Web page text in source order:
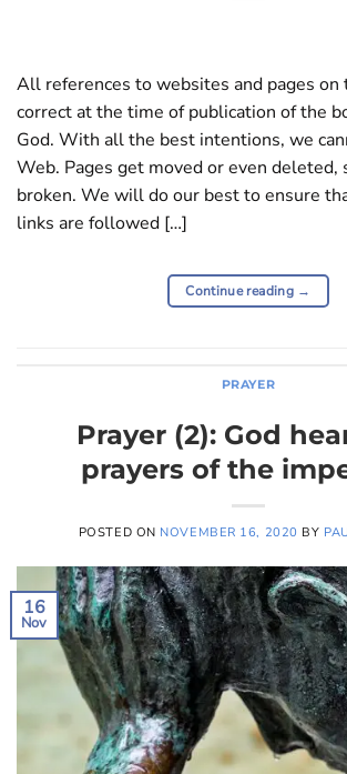
All references to websites and pages on
correct at the time of publication of the
God. With all the best intentions, we
Web. Pages get moved or even deleted,
broken. We will do our best to ensure
links are followed […]
Continue reading →
PRAYER
Prayer (2): God
prayers of the
POSTED ON NOVEMBER 16, 2020 BY
16
Nov